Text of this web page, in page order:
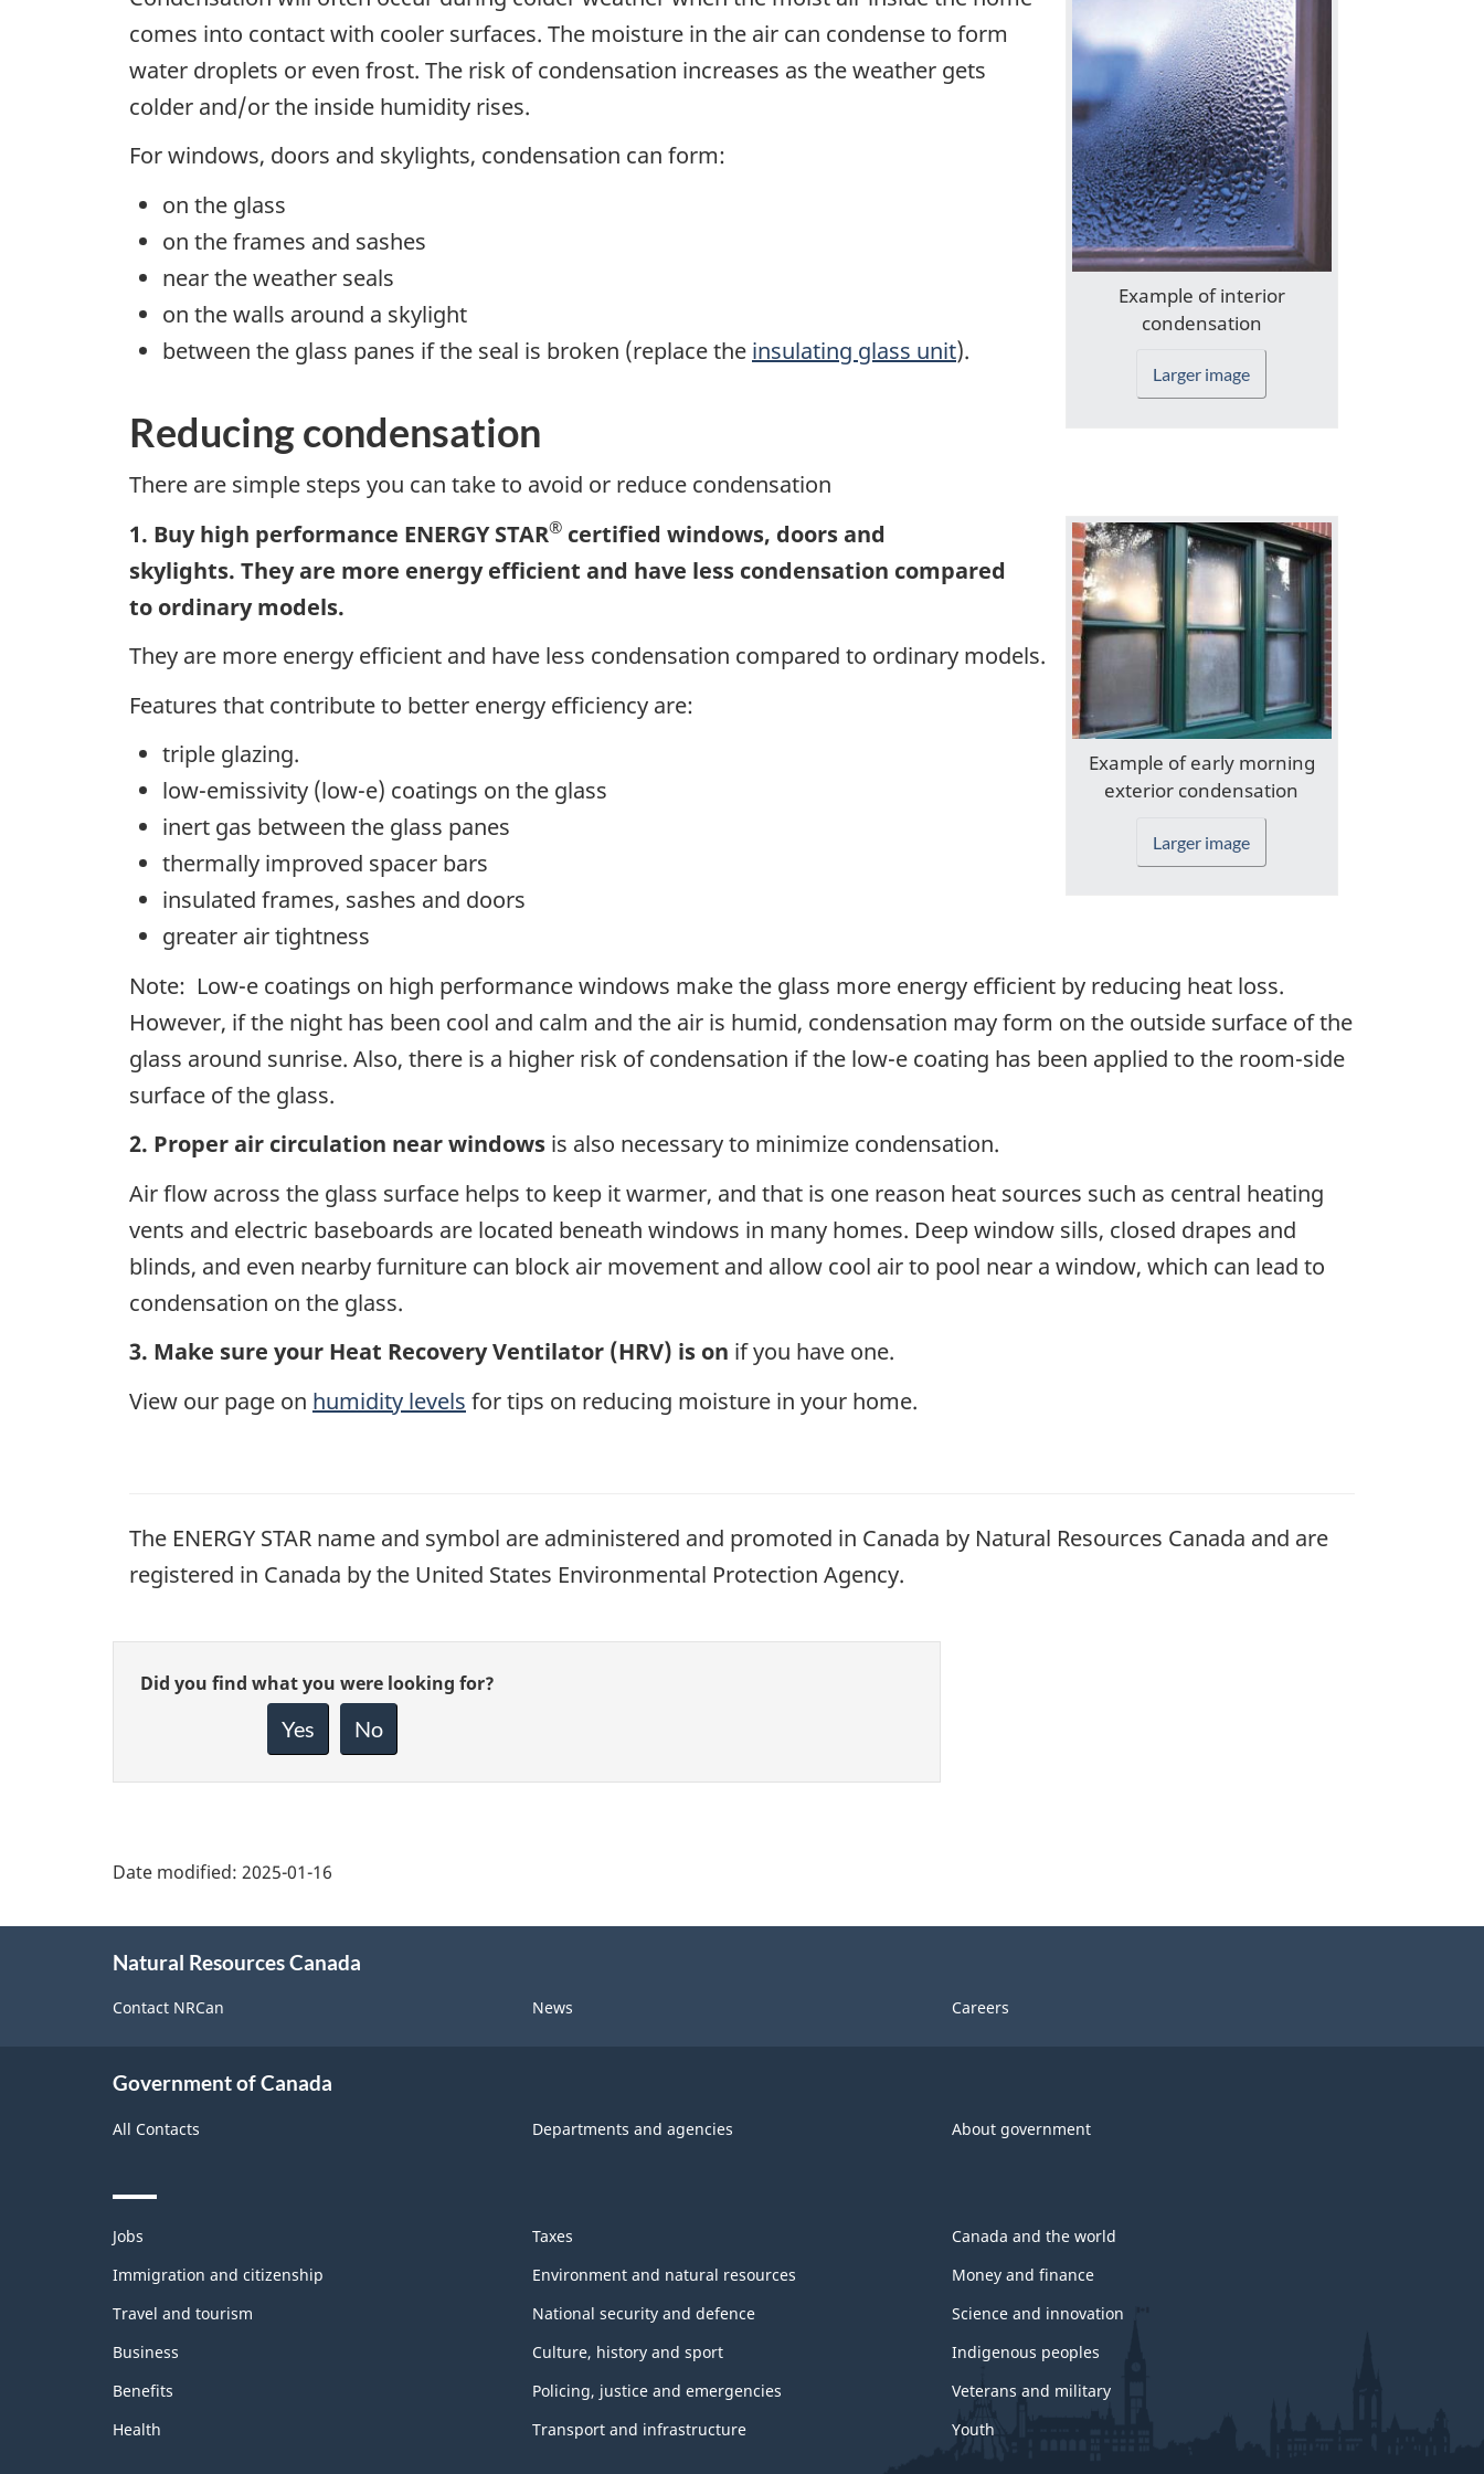
Example of interior
condensation
Larger image
comes into contact with cooler surfaces. The moisture in the air can condense to form
water droplets or even frost. The risk of condensation increases as the weather gets
colder and/or the inside humidity rises.
For windows, doors and skylights, condensation can form:
on the glass
on the frames and sashes
near the weather seals
on the walls around a skylight
between the glass panes if the seal is broken (replace the insulating glass unit).
Reducing condensation
There are simple steps you can take to avoid or reduce condensation
Example of early morning
exterior condensation
Larger image
1. Buy high performance ENERGY STAR® certified windows, doors and
skylights. They are more energy efficient and have less condensation compared
to ordinary models.
They are more energy efficient and have less condensation compared to ordinary models.
Features that contribute to better energy efficiency are:
triple glazing.
low-emissivity (low-e) coatings on the glass
inert gas between the glass panes
thermally improved spacer bars
insulated frames, sashes and doors
greater air tightness
Note: Low-e coatings on high performance windows make the glass more energy efficient by reducing heat loss.
However, if the night has been cool and calm and the air is humid, condensation may form on the outside surface of the
glass around sunrise. Also, there is a higher risk of condensation if the low-e coating has been applied to the room-side
surface of the glass.
2. Proper air circulation near windows is also necessary to minimize condensation.
Air flow across the glass surface helps to keep it warmer, and that is one reason heat sources such as central heating
vents and electric baseboards are located beneath windows in many homes. Deep window sills, closed drapes and
blinds, and even nearby furniture can block air movement and allow cool air to pool near a window, which can lead to
condensation on the glass.
3. Make sure your Heat Recovery Ventilator (HRV) is on if you have one.
View our page on humidity levels for tips on reducing moisture in your home.
The ENERGY STAR name and symbol are administered and promoted in Canada by Natural Resources Canada and are
registered in Canada by the United States Environmental Protection Agency.
Give
Did you find what you were looking for?
Yes No
Date modified: 2025-01-16
Natural Resources Canada
Contact NRCan News Careers
Government of Canada
All Contacts Departments and agencies About government
Themes
topics
Jobs
Immigration and citizenship
Travel and tourism
Business
Benefits
Health
Taxes
Environment and natural resources
National security and defence
Culture, history and sport
Policing, justice and emergencies
Transport and infrastructure
Canada and the world
Money and finance
Science and innovation
Indigenous peoples
Veterans and military
Youth